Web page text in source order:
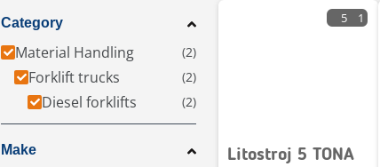
Category
Material Handling
Forklift trucks
Diesel forklifts
Make
5 1
Litostroj 5 TONA